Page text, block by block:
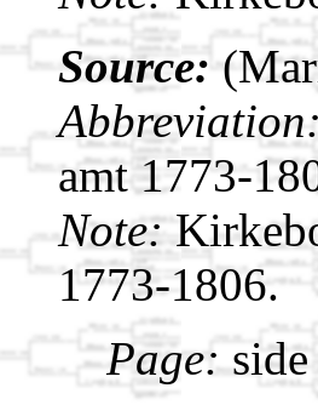
Source:
amt 1773-
Note:
1773-1806.
Page: